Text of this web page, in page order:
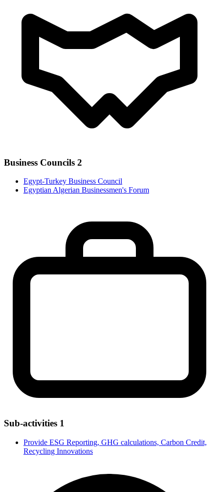
Business Councils 2
Egypt-Turkey Business Council
Egyptian Algerian Businessmen's Forum
Sub-activities 1
Provide ESG Reporting, GHG calculations, Carbon Credit,
Recycling Innovations